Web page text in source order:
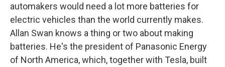
automakers would need a lot more batteries for
electric vehicles than the world currently makes.
Allan Swan knows a thing or two about making
batteries. He's the president of Panasonic Energy
of North America, which, together with Tesla, built